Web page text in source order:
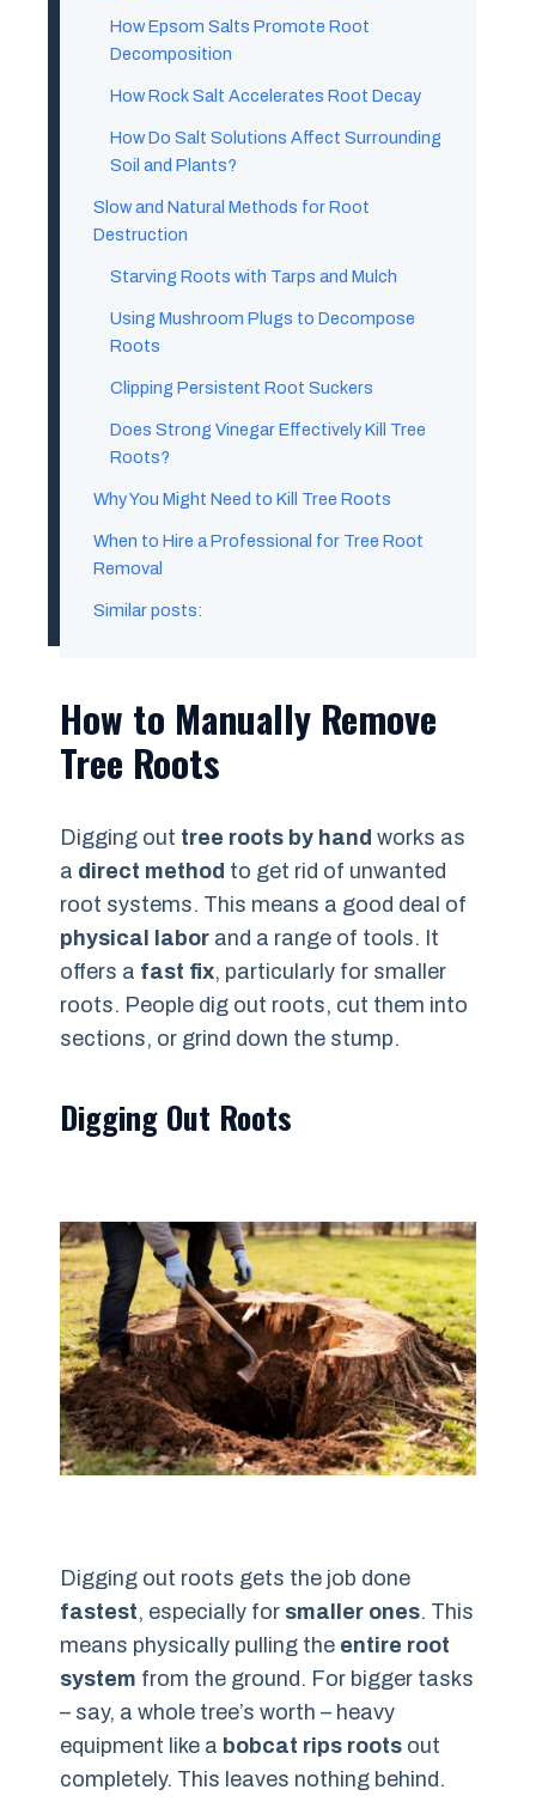
How Epsom Salts Promote Root
Decomposition
How Rock Salt Accelerates Root Decay
How Do Salt Solutions Affect Surrounding
Soil and Plants?
Slow and Natural Methods for Root
Destruction
Starving Roots with Tarps and Mulch
Using Mushroom Plugs to Decompose
Roots
Clipping Persistent Root Suckers
Does Strong Vinegar Effectively Kill Tree
Roots?
Why You Might Need to Kill Tree Roots
When to Hire a Professional for Tree Root
Removal
Similar posts:
How to Manually Remove
Tree Roots
Digging out tree roots by hand works as
a direct method to get rid of unwanted
root systems. This means a good deal of
physical labor and a range of tools. It
offers a fast fix, particularly for smaller
roots. People dig out roots, cut them into
sections, or grind down the stump.
Digging Out Roots
Digging out roots gets the job done
fastest, especially for smaller ones. This
means physically pulling the entire root
system from the ground. For bigger tasks
– say, a whole tree’s worth – heavy
equipment like a bobcat rips roots out
completely. This leaves nothing behind.